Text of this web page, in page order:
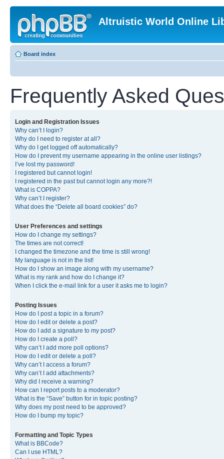
Altruistic World Online
Board index
Frequently Asked
Login and Registration Issues
Why can’t I login?
Why do I need to register at all?
Why do I get logged off automatically?
How do I prevent my username appearing in the online user listings?
I’ve lost my password!
I registered but cannot login!
I registered in the past but cannot login any more?!
What is COPPA?
Why can’t I register?
What does the “Delete all board cookies” do?
User Preferences and settings
How do I change my settings?
The times are not correct!
I changed the timezone and the time is still wrong!
My language is not in the list!
How do I show an image along with my username?
What is my rank and how do I change it?
When I click the e-mail link for a user it asks me to login?
Posting Issues
How do I post a topic in a forum?
How do I edit or delete a post?
How do I add a signature to my post?
How do I create a poll?
Why can’t I add more poll options?
How do I edit or delete a poll?
Why can’t I access a forum?
Why can’t I add attachments?
Why did I receive a warning?
How can I report posts to a moderator?
What is the “Save” button for in topic posting?
Why does my post need to be approved?
How do I bump my topic?
Formatting and Topic Types
What is BBCode?
Can I use HTML?